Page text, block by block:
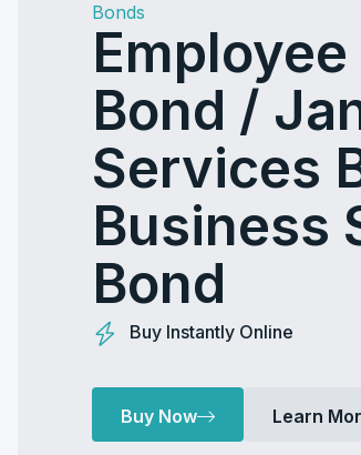
Bonds
Bond /
Services
Business
Bond
Buy Instantly Online
Buy Now Learn